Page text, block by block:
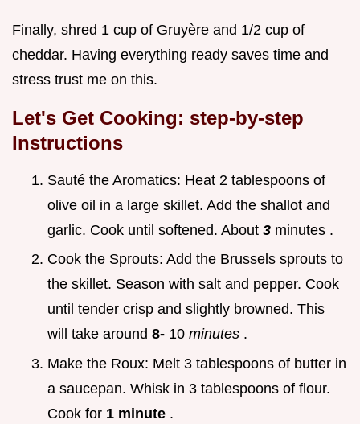
Finally, shred 1 cup of Gruyère and 1/2 cup of
cheddar. Having everything ready saves time and
stress trust me on this.
Let's Get Cooking: step-by-step
Instructions
Sauté the Aromatics: Heat 2 tablespoons of
olive oil in a large skillet. Add the shallot and
garlic. Cook until softened. About 3 minutes .
Cook the Sprouts: Add the Brussels sprouts to
the skillet. Season with salt and pepper. Cook
until tender crisp and slightly browned. This
will take around 8- 10 minutes .
Make the Roux: Melt 3 tablespoons of butter in
a saucepan. Whisk in 3 tablespoons of flour.
Cook for 1 minute .